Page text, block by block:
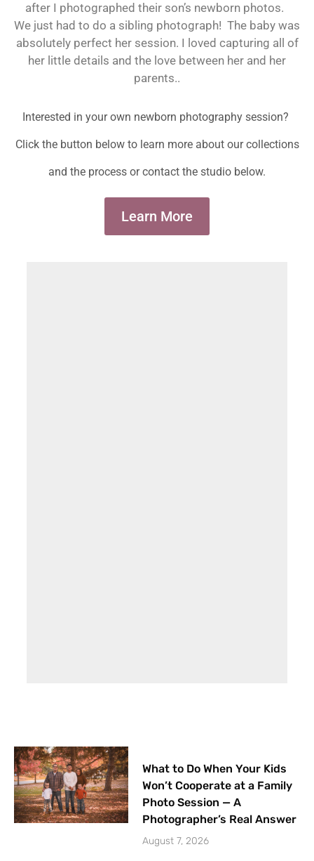
after I photographed their son’s newborn photos.
We just had to do a sibling photograph! The baby was
absolutely perfect her session. I loved capturing all of
her little details and the love between her and her
parents..
Interested in your own newborn photography session?
Click the button below to learn more about our collections
and the process or contact the studio below.
Learn More
What to Do When Your Kids
Won’t Cooperate at a Family
Photo Session — A
Photographer’s Real Answer
August 7, 2026